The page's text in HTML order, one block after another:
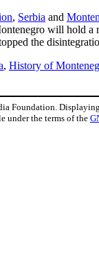
, Serbia and
will hold a
the
, History of
Foundation.
under the terms of the